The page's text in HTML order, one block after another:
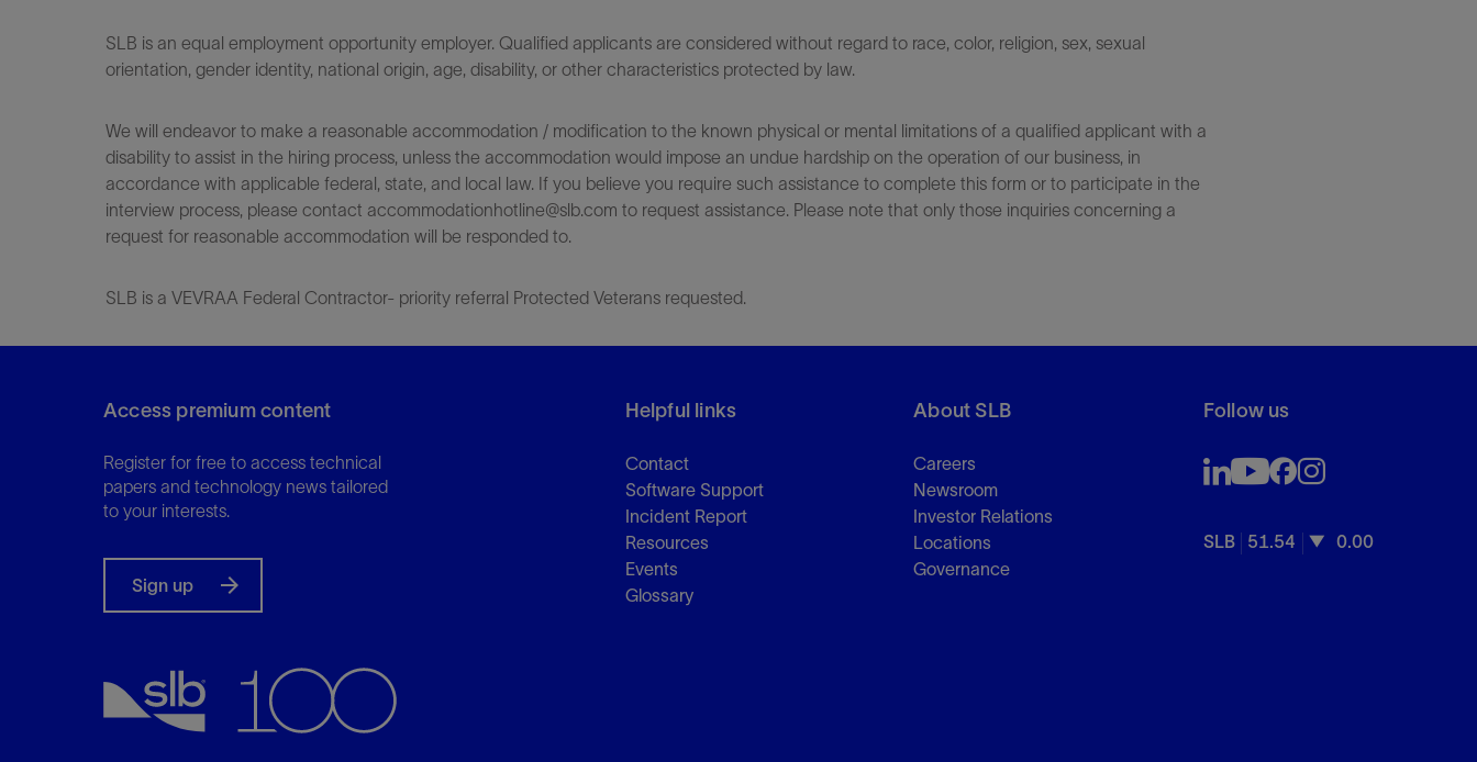
SLB is an equal employment opportunity employer. Qualified applicants are considered without regard to race, color, religion, sex, sexual
orientation, gender identity, national origin, age, disability, or other characteristics protected by law.
We will endeavor to make a reasonable accommodation / modification to the known physical or mental limitations of a qualified applicant with a
disability to assist in the hiring process, unless the accommodation would impose an undue hardship on the operation of our business, in
accordance with applicable federal, state, and local law. If you believe you require such assistance to complete this form or to participate in the
interview process, please contact accommodationhotline@slb.com to request assistance. Please note that only those inquiries concerning a
request for reasonable accommodation will be responded to.
SLB is a VEVRAA Federal Contractor- priority referral Protected Veterans requested.
Access premium content
Register for free to access technical
papers and technology news tailored
to your interests.
Sign up
Helpful links
Contact
Software Support
Incident Report
Resources
Events
Glossary
About SLB
Careers
Newsroom
Investor Relations
Locations
Governance
Follow us
SLB 51.54 0.00